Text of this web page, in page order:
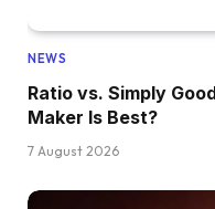
NEWS
Ratio vs. Simply
Maker Is Best?
7 August 2026